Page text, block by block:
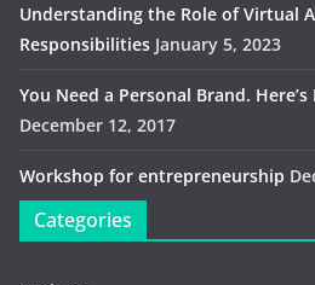
Understanding the Role of Virtual
Responsibilities January 5, 2023
You Need a Personal Brand.
December 12, 2017
Workshop for entrepreneurship
Categories